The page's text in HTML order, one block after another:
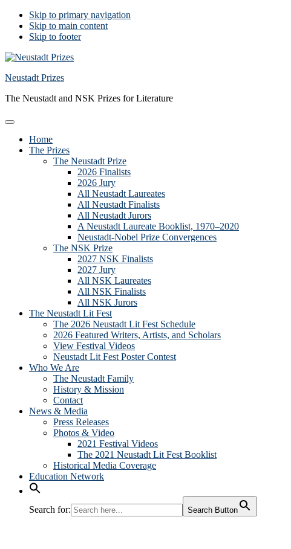
Skip to primary navigation
Skip to main content
Skip to footer
Neustadt Prizes
The Neustadt and NSK Prizes for Literature
Home
The Prizes
The Neustadt Prize
2026 Finalists
2026 Jury
All Neustadt Laureates
All Neustadt Finalists
All Neustadt Jurors
A Neustadt Laureate Booklist, 1970–2020
Neustadt-Nobel Prize Convergences
The NSK Prize
2027 NSK Finalists
2027 Jury
All NSK Laureates
All NSK Finalists
All NSK Jurors
The Neustadt Lit Fest
The 2026 Neustadt Lit Fest Schedule
2026 Featured Writers, Artists, and Scholars
View Festival Videos
Neustadt Lit Fest Poster Contest
Who We Are
The Neustadt Family
History & Mission
Contact
News & Media
Press Releases
Photos & Video
2021 Festival Videos
The 2021 Neustadt Lit Fest Booklist
Historical Media Coverage
Education Network
Search for: Search Button